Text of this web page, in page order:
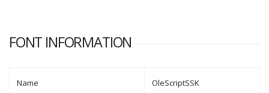
FONT INFORMATION
Name OleScriptSSK